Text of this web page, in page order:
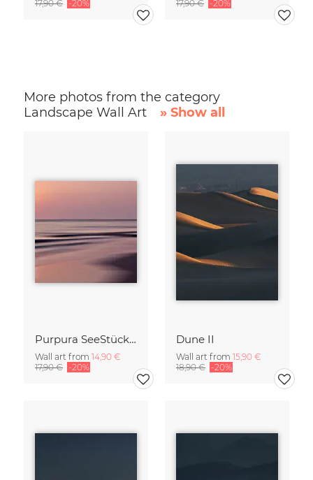
17,90 € -20% 17,90 € -20%
More photos from the category
Landscape Wall Art
» Show all
Purpura SeeStück No.18
Wall art from 14,90 €
17,90 € -20%
Dune II
Wall art from 15,90 €
18,90 € -20%